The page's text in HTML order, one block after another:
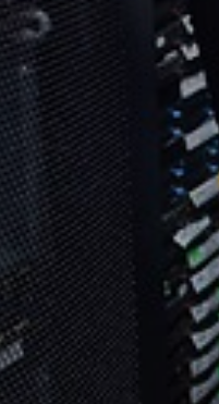
Select your
Bangladesh​ - EN